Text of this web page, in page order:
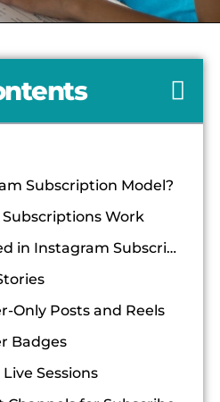
Subscription Model?
Work
Features Offered in Instagram Subscriptions
Only Posts and Reels
Badges
Sessions